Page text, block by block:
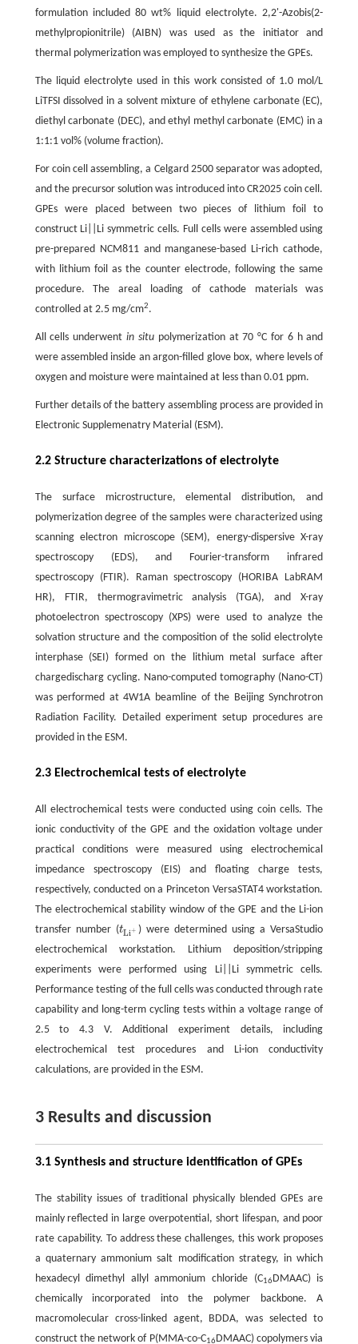
formulation included 80 wt% liquid electrolyte. 2,2'-Azobis(2-
methylpropionitrile) (AIBN) was used as the initiator and
thermal polymerization was employed to synthesize the GPEs.
The liquid electrolyte used in this work consisted of 1.0 mol/L
LiTFSI dissolved in a solvent mixture of ethylene carbonate (EC),
diethyl carbonate (DEC), and ethyl methyl carbonate (EMC) in a
1:1:1 vol% (volume fraction).
For coin cell assembling, a Celgard 2500 separator was adopted,
and the precursor solution was introduced into CR2025 coin cell.
GPEs were placed between two pieces of lithium foil to
construct Li||Li symmetric cells. Full cells were assembled using
pre-prepared NCM811 and manganese-based Li-rich cathode,
with lithium foil as the counter electrode, following the same
procedure. The areal loading of cathode materials was
controlled at 2.5 mg/cm2.
All cells underwentin situpolymerization at 70 °C for 6 h and
were assembled inside an argon-filled glove box, where levels of
oxygen and moisture were maintained at less than 0.01 ppm.
Further details of the battery assembling process are provided in
Electronic Supplemenatry Material (ESM).
2.2 Structure characterizations of electrolyte
The surface microstructure, elemental distribution, and
polymerization degree of the samples were characterized using
scanning electron microscope (SEM), energy-dispersive X-ray
spectroscopy (EDS), and Fourier-transform infrared
spectroscopy (FTIR). Raman spectroscopy (HORIBA LabRAM
HR), FTIR, thermogravimetric analysis (TGA), and X-ray
photoelectron spectroscopy (XPS) were used to analyze the
solvation structure and the composition of the solid electrolyte
interphase (SEI) formed on the lithium metal surface after
chargedischarg cycling. Nano-computed tomography (Nano-CT)
was performed at 4W1A beamline of the Beijing Synchrotron
Radiation Facility. Detailed experiment setup procedures are
provided in the ESM.
2.3 Electrochemical tests of electrolyte
All electrochemical tests were conducted using coin cells. The
ionic conductivity of the GPE and the oxidation voltage under
practical conditions were measured using electrochemical
impedance spectroscopy (EIS) and floating charge tests,
respectively, conducted on a Princeton VersaSTAT4 workstation.
The electrochemical stability window of the GPE and the Li-ion
transfer number (tLi+
tLi+ ) were determined using a VersaStudio
electrochemical workstation. Lithium deposition/stripping
experiments were performed using Li||Li symmetric cells.
Performance testing of the full cells was conducted through rate
capability and long-term cycling tests within a voltage range of
2.5 to 4.3 V. Additional experiment details, including
electrochemical test procedures and Li-ion conductivity
calculations, are provided in the ESM.
3 Results and discussion
3.1 Synthesis and structure identification of GPEs
The stability issues of traditional physically blended GPEs are
mainly reflected in large overpotential, short lifespan, and poor
rate capability. To address these challenges, this work proposes
a quaternary ammonium salt modification strategy, in which
hexadecyl dimethyl allyl ammonium chloride (C16DMAAC) is
chemically incorporated into the polymer backbone. A
macromolecular cross-linked agent, BDDA, was selected to
construct the network of P(MMA-co-C16DMAAC) copolymers via